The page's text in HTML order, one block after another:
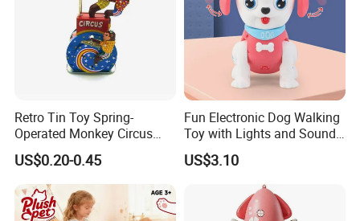
Retro Tin Toy Spring-
Operated Monkey Circus
Promotion Toy
US$0.20-0.45
Fun Electronic Dog Walking
Toy with Lights and Sounds
Interactive Light-up Musical
Dog Walking Toy for Kids
US$3.10